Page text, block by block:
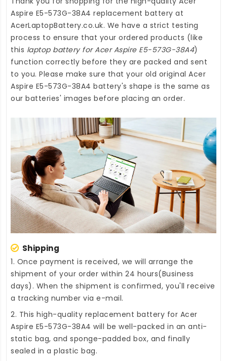
Aspire E5-573G-38A4 replacement battery at
AcerLaptopBattery.co.uk. We have a strict testing
process to ensure that your ordered products (like
this laptop battery for Acer Aspire E5-573G-38A4)
function correctly before they are packed and sent
to you. Please make sure that your old original Acer
Aspire E5-573G-38A4 battery's shape is the same as
our batteries' images before placing an order.
Shipping
1. Once payment is received, we will arrange the
shipment of your order within 24 hours(Business
days). When the shipment is confirmed, you'll receive
a tracking number via e-mail.
2. This high-quality replacement battery for Acer
Aspire E5-573G-38A4 will be well-packed in an anti-
static bag, and sponge-padded box, and finally
sealed in a plastic bag.